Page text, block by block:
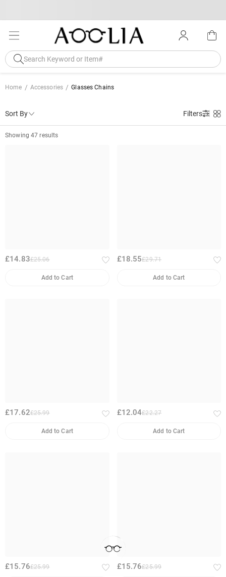
Home Accessories Glasses Chains
Sort By Filters
Showing 47 results
£14.83£25.06
Add to Cart
£18.55£29.71
Add to Cart
£17.62£25.99
Add to Cart
£12.04£22.27
Add to Cart
£15.76£25.99 £15.76£25.99